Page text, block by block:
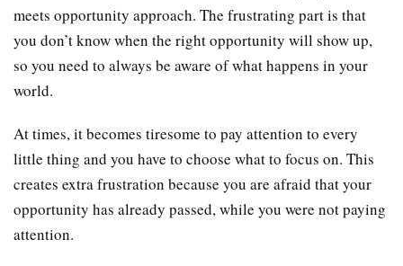
meets opportunity approach. The frustrating part is that
you don’t know when the right opportunity will show up,
so you need to always be aware of what happens in your
world.
At times, it becomes tiresome to pay attention to every
little thing and you have to choose what to focus on. This
creates extra frustration because you are afraid that your
opportunity has already passed, while you were not paying
attention.